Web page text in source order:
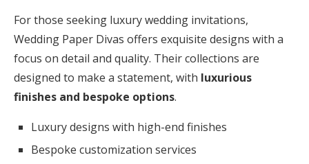
For those seeking luxury wedding invitations,
Wedding Paper Divas offers exquisite designs with a
focus on detail and quality. Their collections are
designed to make a statement, with luxurious
finishes and bespoke options.
Luxury designs with high-end finishes
Bespoke customization services